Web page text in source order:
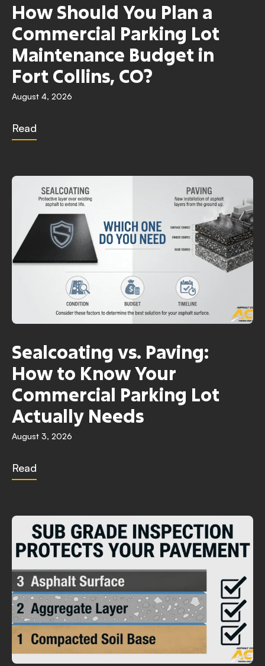
How Should You Plan a
Commercial Parking Lot
Maintenance Budget in
Fort Collins, CO?
August 4, 2026
Read
Sealcoating vs. Paving:
How to Know Your
Commercial Parking Lot
Actually Needs
August 3, 2026
Read